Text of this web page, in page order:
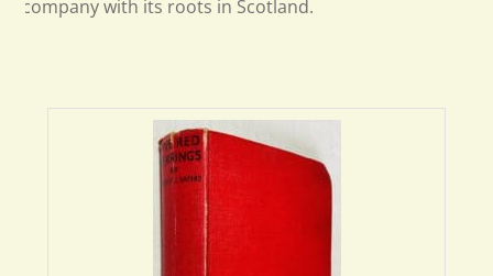
company with its roots in Scotland.